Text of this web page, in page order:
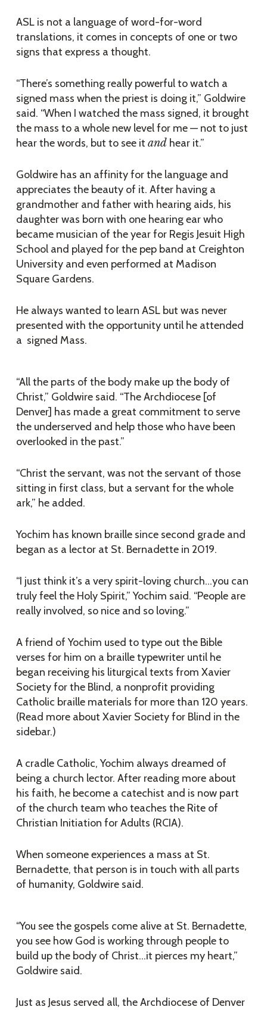
ASL is not a language of word-for-word
translations, it comes in concepts of one or two
signs that express a thought.
“There’s something really powerful to watch a
signed mass when the priest is doing it,” Goldwire
said. “When I watched the mass signed, it brought
the mass to a whole new level for me — not to just
hear the words, but to see it and hear it.”
Goldwire has an affinity for the language and
appreciates the beauty of it. After having a
grandmother and father with hearing aids, his
daughter was born with one hearing ear who
became musician of the year for Regis Jesuit High
School and played for the pep band at Creighton
University and even performed at Madison
Square Gardens.
He always wanted to learn ASL but was never
presented with the opportunity until he attended
a signed Mass.
“All the parts of the body make up the body of
Christ,” Goldwire said. “The Archdiocese [of
Denver] has made a great commitment to serve
the underserved and help those who have been
overlooked in the past.”
“Christ the servant, was not the servant of those
sitting in first class, but a servant for the whole
ark,” he added.
Yochim has known braille since second grade and
began as a lector at St. Bernadette in 2019.
“I just think it’s a very spirit-loving church…you can
truly feel the Holy Spirit,” Yochim said. “People are
really involved, so nice and so loving.”
A friend of Yochim used to type out the Bible
verses for him on a braille typewriter until he
began receiving his liturgical texts from Xavier
Society for the Blind, a nonprofit providing
Catholic braille materials for more than 120 years.
(Read more about Xavier Society for Blind in the
sidebar.)
A cradle Catholic, Yochim always dreamed of
being a church lector. After reading more about
his faith, he become a catechist and is now part
of the church team who teaches the Rite of
Christian Initiation for Adults (RCIA).
When someone experiences a mass at St.
Bernadette, that person is in touch with all parts
of humanity, Goldwire said.
“You see the gospels come alive at St. Bernadette,
you see how God is working through people to
build up the body of Christ…it pierces my heart,”
Goldwire said.
Just as Jesus served all, the Archdiocese of Denver